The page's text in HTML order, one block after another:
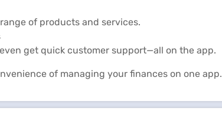
of products and services.
get quick customer support—all on the app.
of managing your finances on one app.